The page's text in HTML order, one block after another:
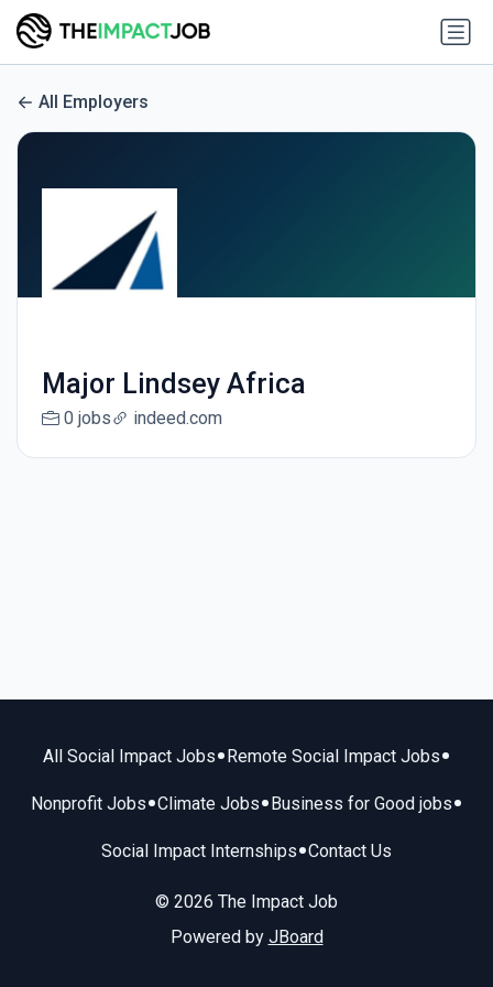
All Employers
Major Lindsey Africa
0 jobs indeed.com
All Social Impact Jobs• Remote Social Impact Jobs•
Nonprofit Jobs•Climate Jobs• Business for Good jobs•
Social Impact Internships•Contact Us
© 2026 The Impact Job
Powered by JBoard